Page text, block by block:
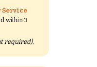
Service
within 3
required).